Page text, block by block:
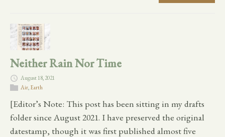
Neither Rain Nor Time
August 18, 2021
Air, Earth
[Editor’s Note: This post has been sitting in my drafts
folder since August 2021. I have preserved the original
datestamp, though it was first published almost five